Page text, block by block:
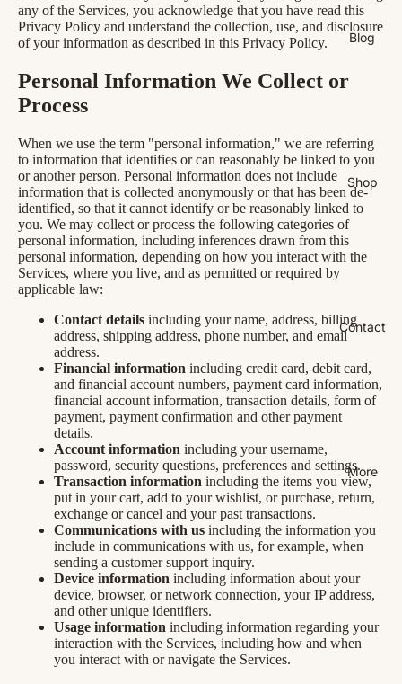
Blog
Shop
Contact
More
any of the Services, you acknowledge that you have read this
Privacy Policy and understand the collection, use, and disclosure
of your information as described in this Privacy Policy.
Personal Information We Collect or
Process
When we use the term "personal information," we are referring
to information that identifies or can reasonably be linked to you
or another person. Personal information does not include
information that is collected anonymously or that has been de-
identified, so that it cannot identify or be reasonably linked to
you. We may collect or process the following categories of
personal information, including inferences drawn from this
personal information, depending on how you interact with the
Services, where you live, and as permitted or required by
applicable law:
Contact details including your name, address, billing
address, shipping address, phone number, and email
address.
Financial information including credit card, debit card,
and financial account numbers, payment card information,
financial account information, transaction details, form of
payment, payment confirmation and other payment
details.
Account information including your username,
password, security questions, preferences and settings.
Transaction information including the items you view,
put in your cart, add to your wishlist, or purchase, return,
exchange or cancel and your past transactions.
Communications with us including the information you
include in communications with us, for example, when
sending a customer support inquiry.
Device information including information about your
device, browser, or network connection, your IP address,
and other unique identifiers.
Usage information including information regarding your
interaction with the Services, including how and when
you interact with or navigate the Services.